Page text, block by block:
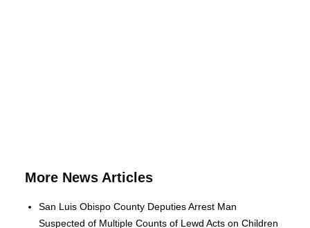
More News Articles
San Luis Obispo County Deputies Arrest Man
Suspected of Multiple Counts of Lewd Acts on Children